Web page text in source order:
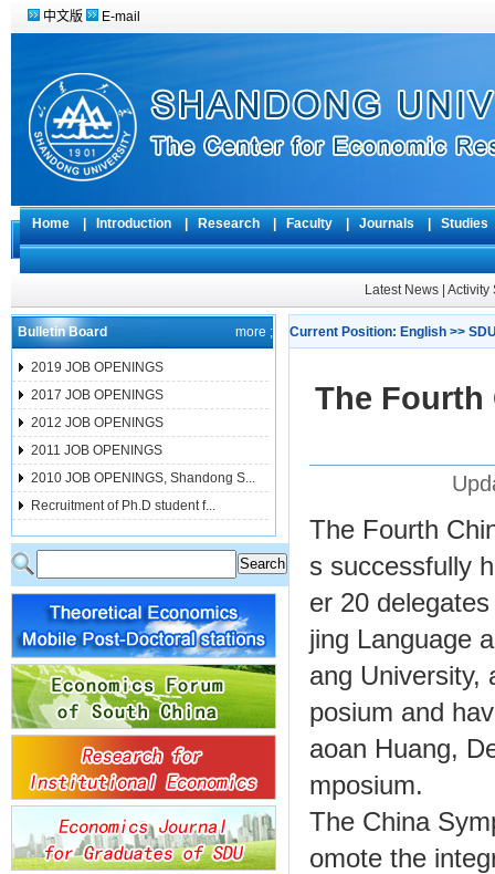
中文版 E-mail
Home Introduction Research Faculty Journals
Latest News Activity
Bulletin Board more ;
2019 JOB OPENINGS
2017 JOB OPENINGS
2012 JOB OPENINGS
2011 JOB OPENINGS
2010 JOB OPENINGS, Shandong S...
Recruitment of Ph.D student f...
Current Position: English >>
The Fourth
The Fourth
s successfully
er 20
jing Language
ang University,
posium and
aoan Huang,
mposium.
The China
omote the